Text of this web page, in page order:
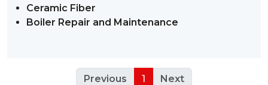
Ceramic Fiber
Boiler Repair and Maintenance
Previous 1 Next